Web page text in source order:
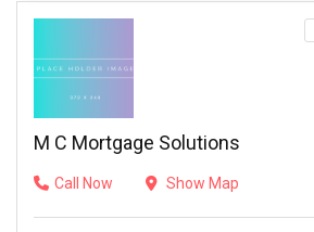
M C Mortgage Solutions
Call Now Show Map